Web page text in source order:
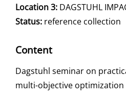
Location 3: DAGSTUHL
Status: reference collection
Content
Dagstuhl seminar on
multi-objective optimization